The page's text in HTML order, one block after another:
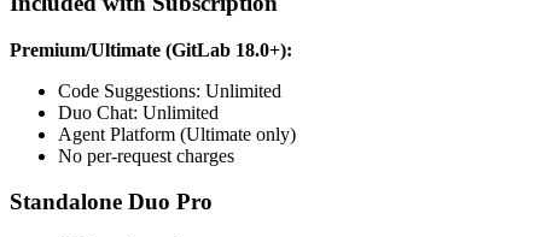
Premium/Ultimate (GitLab 18.0+):
Code Suggestions: Unlimited
Duo Chat: Unlimited
Agent Platform (Ultimate only)
No per-request charges
Standalone Duo Pro